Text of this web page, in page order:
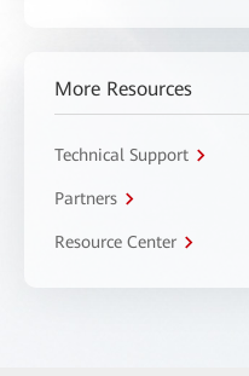
More Resources
Technical Support
Partners
Resource Center